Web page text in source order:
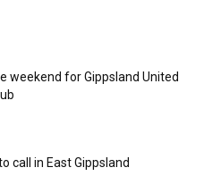
weekend for Gippsland United
call in East Gippsland